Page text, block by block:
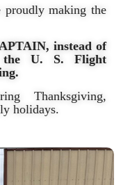
making the
instead of
the U. S. Flight
Thanksgiving,
holidays.